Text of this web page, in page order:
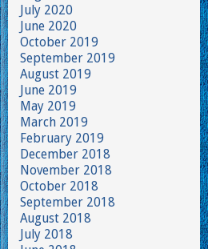
July 2020
June 2020
October 2019
September 2019
August 2019
June 2019
May 2019
March 2019
February 2019
December 2018
November 2018
October 2018
September 2018
August 2018
July 2018